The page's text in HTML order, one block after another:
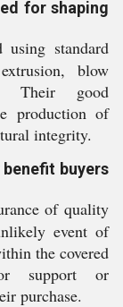
for shaping
using standard
blow
Their good
production of
integrity.
buyers
of quality
event of
the covered
support or
purchase.